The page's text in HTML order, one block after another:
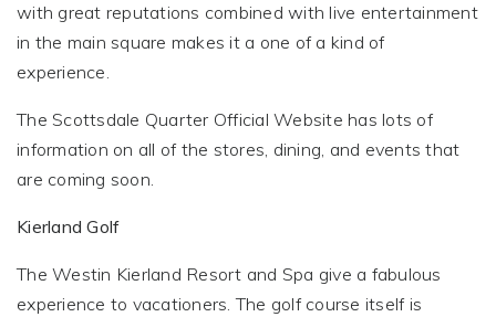
with great reputations combined with live entertainment
in the main square makes it a one of a kind of
experience.
The Scottsdale Quarter Official Website has lots of
information on all of the stores, dining, and events that
are coming soon.
Kierland Golf
The Westin Kierland Resort and Spa give a fabulous
experience to vacationers. The golf course itself is